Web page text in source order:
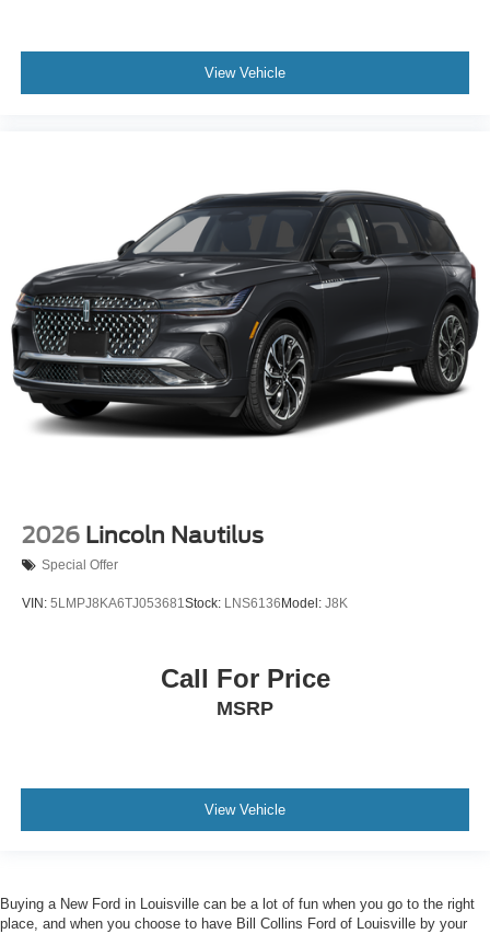
View Vehicle
2026 Lincoln Nautilus
Special Offer
VIN: 5LMPJ8KA6TJ053681Stock: LNS6136 Model: J8K
Call For Price
MSRP
View Vehicle
Buying a New Ford in Louisville can be a lot of fun when you go to the right
place, and when you choose to have Bill Collins Ford of Louisville by your